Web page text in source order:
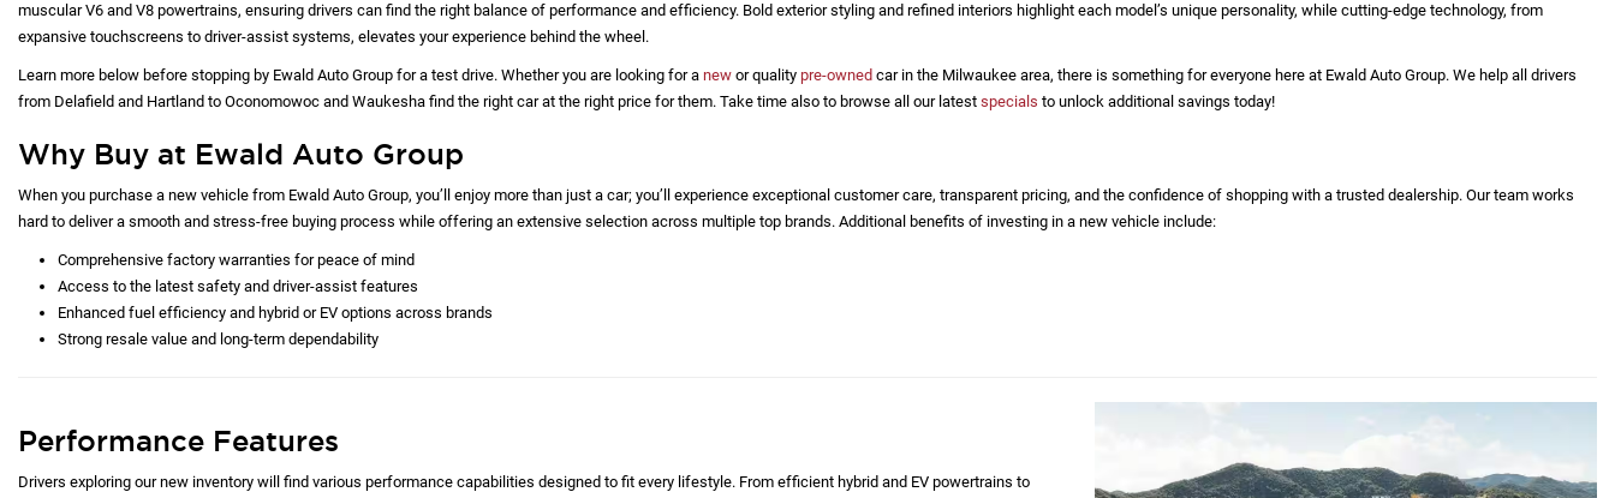
muscular V6 and V8 powertrains, ensuring drivers can find the right balance of performance and efficiency. Bold exterior styling and refined interiors highlight each model’s unique personality, while cutting-edge technology, from
expansive touchscreens to driver-assist systems, elevates your experience behind the wheel.
Learn more below before stopping by Ewald Auto Group for a test drive. Whether you are looking for a new or quality pre-owned car in the Milwaukee area, there is something for everyone here at Ewald Auto Group. We help all drivers
from Delafield and Hartland to Oconomowoc and Waukesha find the right car at the right price for them. Take time also to browse all our latest specials to unlock additional savings today!
Why Buy at Ewald Auto Group
When you purchase a new vehicle from Ewald Auto Group, you’ll enjoy more than just a car; you’ll experience exceptional customer care, transparent pricing, and the confidence of shopping with a trusted dealership. Our team works
hard to deliver a smooth and stress-free buying process while offering an extensive selection across multiple top brands. Additional benefits of investing in a new vehicle include:
Comprehensive factory warranties for peace of mind
Access to the latest safety and driver-assist features
Enhanced fuel efficiency and hybrid or EV options across brands
Strong resale value and long-term dependability
Performance Features
Drivers exploring our new inventory will find various performance capabilities designed to fit every lifestyle. From efficient hybrid and EV powertrains to